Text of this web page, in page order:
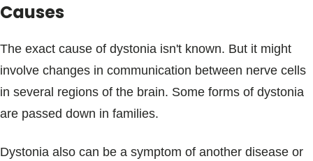
Causes
The exact cause of dystonia isn't known. But it might
involve changes in communication between nerve cells
in several regions of the brain. Some forms of dystonia
are passed down in families.
Dystonia also can be a symptom of another disease or